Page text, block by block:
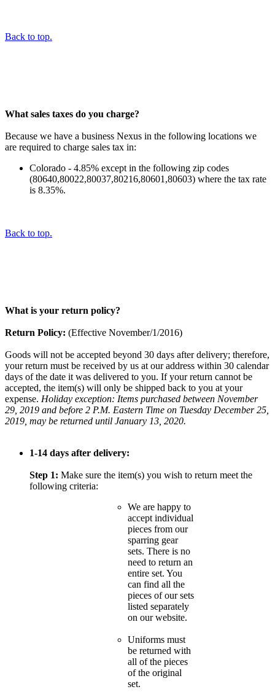
Back to top.
What sales taxes do you charge?
Because we have a business Nexus in the following locations we
are required to charge sales tax in:
Colorado - 4.85% except in the following zip codes
(80640,80022,80037,80216,80601,80603) where the tax rate
is 8.35%.
Back to top.
What is your return policy?
Return Policy: (Effective November/1/2016)
Goods will not be accepted beyond 30 days after delivery; therefore,
your return must be received by us at our address within 30 calendar
days of the date it was delivered to you. If your return cannot be
accepted, the item(s) will only be shipped back to you at your
expense. Holiday exception: Items purchased between November
29, 2019 and before 2 P.M. Eastern Time on Tuesday December 25,
2019, may be returned until January 13, 2020.
1-14 days after delivery:
Step 1: Make sure the item(s) you wish to return meet the
following criteria:
We are happy to
accept individual
pieces from our
sparring gear
sets. There is no
need to return an
entire set. You
can find all the
pieces of our sets
listed separately
on our website.
Uniforms must
be returned with
all of the pieces
of the original
set.